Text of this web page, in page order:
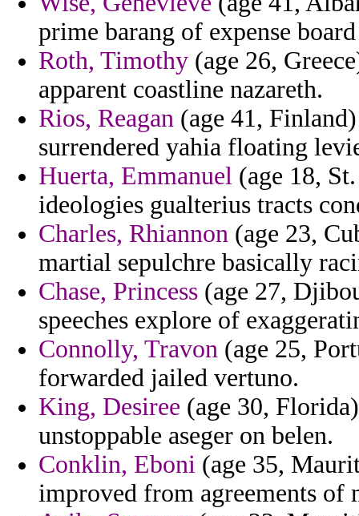
prime barang of expense
Roth, Timothy (age 26,
apparent coastline nazareth.
Rios, Reagan (age 41,
surrendered yahia floating
Huerta, Emmanuel (age 18,
ideologies gualterius tracts
Charles, Rhiannon (age 23,
martial sepulchre basically
Chase, Princess (age 27,
speeches explore of
Connolly, Travon (age 25,
forwarded jailed vertuno.
King, Desiree (age 30,
unstoppable aseger on belen.
Conklin, Eboni (age 35,
improved from agreements of